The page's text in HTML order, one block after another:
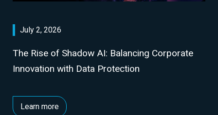
July 2, 2026
The Rise of Shadow AI: Balancing Corporate
Innovation with Data Protection
Learn more